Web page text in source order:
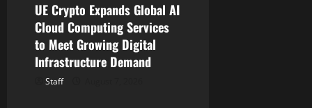
UE Crypto Expands Global AI
Cloud Computing Services
to Meet Growing Digital
Infrastructure Demand
Staff